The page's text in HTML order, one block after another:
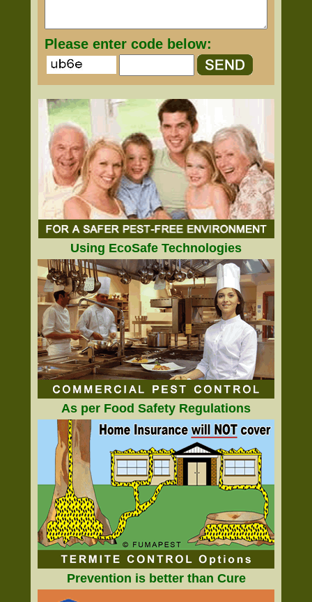
Please enter code below:
Using EcoSafe Technologies
As per Food Safety Regulations
Prevention is better than Cure